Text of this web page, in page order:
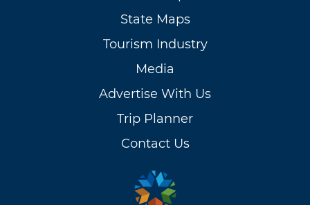
State Maps
Tourism Industry
Media
Advertise With Us
Trip Planner
Contact Us